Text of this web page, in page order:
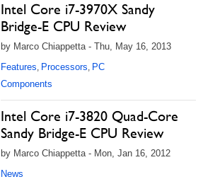
Intel Core i7-3970X Sandy
Bridge-E CPU Review
by Marco Chiappetta - Thu, May 16, 2013
Features, Processors, PC
Components
Intel Core i7-3820 Quad-Core
Sandy Bridge-E CPU Review
by Marco Chiappetta - Mon, Jan 16, 2012
News